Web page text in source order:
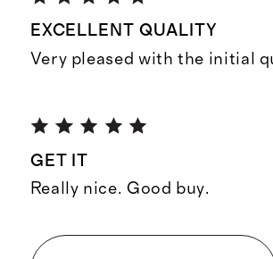
EXCELLENT QUALITY
Very pleased with the initial
GET IT
Really nice. Good buy.